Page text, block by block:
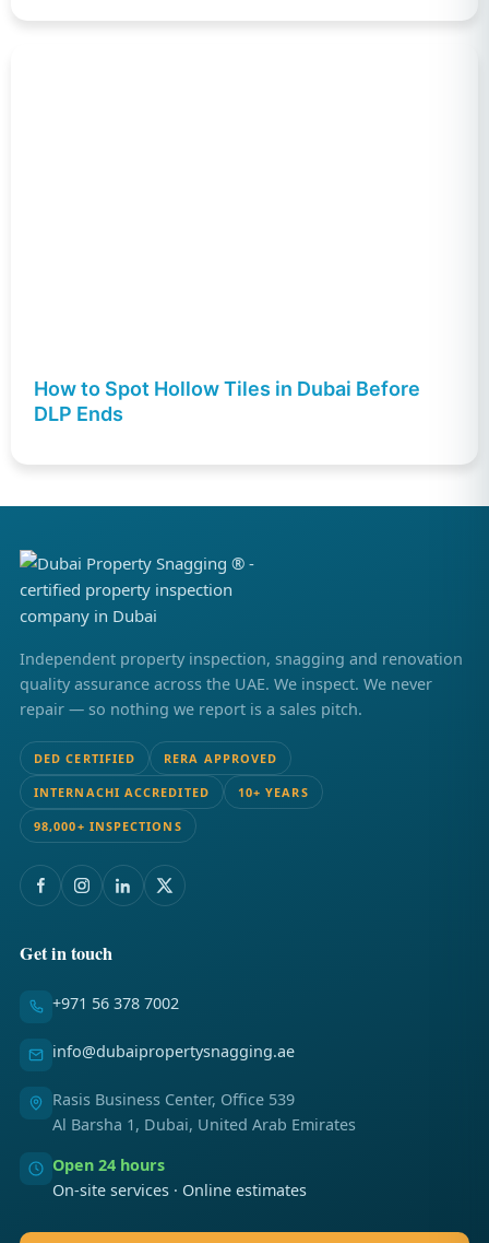
How to Spot Hollow Tiles in Dubai Before
DLP Ends
Independent property inspection, snagging and renovation
quality assurance across the UAE. We inspect. We never
repair — so nothing we report is a sales pitch.
DED CERTIFIED RERA APPROVED
INTERNACHI ACCREDITED 10+ YEARS
98,000+ INSPECTIONS
Get in touch
+971 56 378 7002
info@dubaipropertysnagging.ae
Rasis Business Center, Office 539
Al Barsha 1, Dubai, United Arab Emirates
Open 24 hours
On-site services · Online estimates